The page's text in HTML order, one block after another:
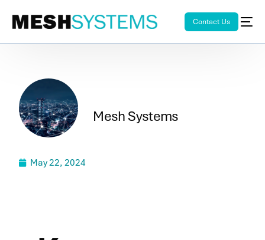
Contact Us
Mesh Systems
May 22, 2024